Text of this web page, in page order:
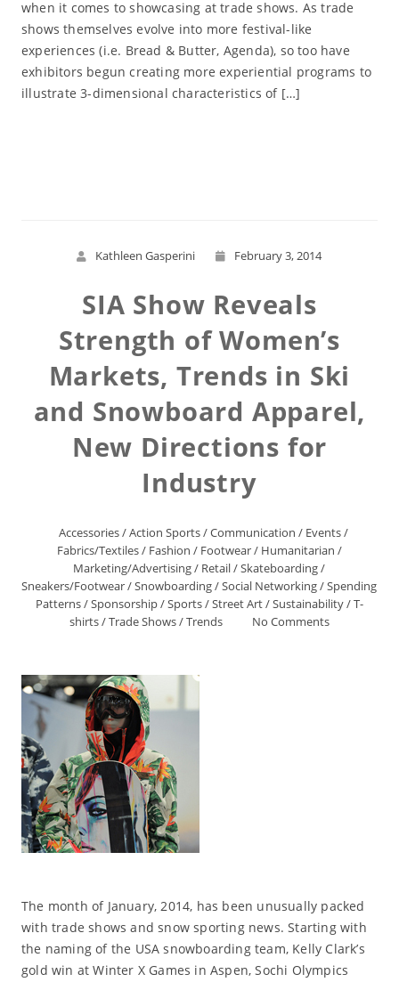
when it comes to showcasing at trade shows. As trade
shows themselves evolve into more festival-like
experiences (i.e. Bread & Butter, Agenda), so too have
exhibitors begun creating more experiential programs to
illustrate 3-dimensional characteristics of […]
Kathleen Gasperini February 3, 2014
SIA Show Reveals
Strength of Women’s
Markets, Trends in Ski
and Snowboard Apparel,
New Directions for
Industry
Accessories/Action Sports/Communication / Events/
Fabrics/Textiles/ Fashion / Footwear/ Humanitarian /
Marketing/Advertising/ Retail/Skateboarding/
Sneakers/Footwear/Snowboarding/Social Networking/Spending
Patterns/Sponsorship/Sports/Street Art/Sustainability/T-
shirts/Trade Shows/Trends No Comments
The month of January, 2014, has been unusually packed
with trade shows and snow sporting news. Starting with
the naming of the USA snowboarding team, Kelly Clark’s
gold win at Winter X Games in Aspen, Sochi Olympics